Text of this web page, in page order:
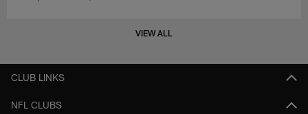
VIEW ALL
CLUB LINKS
NFL CLUBS